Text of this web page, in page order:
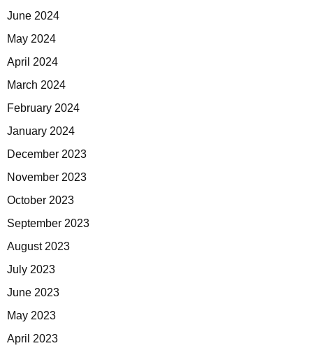
June 2024
May 2024
April 2024
March 2024
February 2024
January 2024
December 2023
November 2023
October 2023
September 2023
August 2023
July 2023
June 2023
May 2023
April 2023